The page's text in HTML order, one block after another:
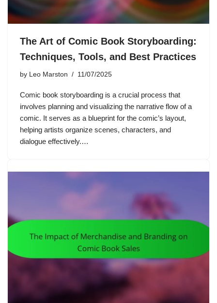
The Art of Comic Book Storyboarding:
Techniques, Tools, and Best Practices
by Leo Marston 11/07/2025
Comic book storyboarding is a crucial process that
involves planning and visualizing the narrative flow of a
comic. It serves as a blueprint for the comic’s layout,
helping artists organize scenes, characters, and
dialogue effectively.…